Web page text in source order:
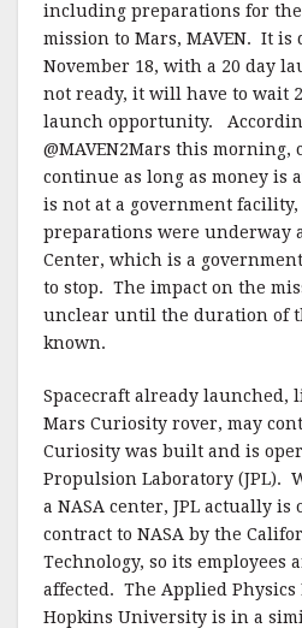
including preparations for
mission to Mars, MAVEN. It is
November 18, with a 20 day
not ready, it will have to wait
launch opportunity.
@MAVEN2Mars this morning,
continue as long as money is
is not at a government
preparations were underway
Center, which is a
to stop. The impact on the
unclear until the duration of
known.
Spacecraft already launched,
Mars Curiosity rover, may
Curiosity was built and is
Propulsion Laboratory (JPL).
a NASA center, JPL actually is
contract to NASA by the
Technology, so its employees
affected. The Applied Physics
Hopkins University is in a